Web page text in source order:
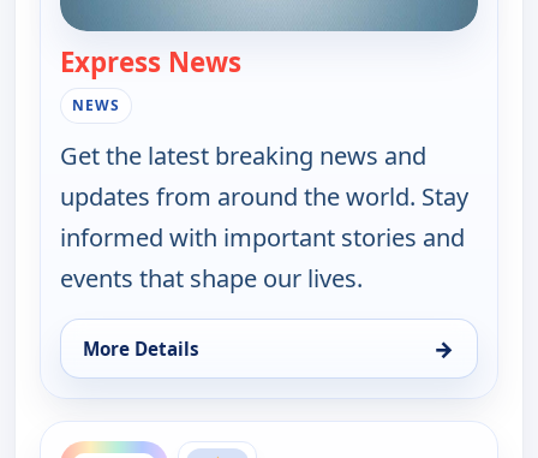
Express News
NEWS
Get the latest breaking news and
updates from around the world. Stay
informed with important stories and
events that shape our lives.
More Details →
for Express News, Thu 13, 9:00 pm
ends 9:30 pm